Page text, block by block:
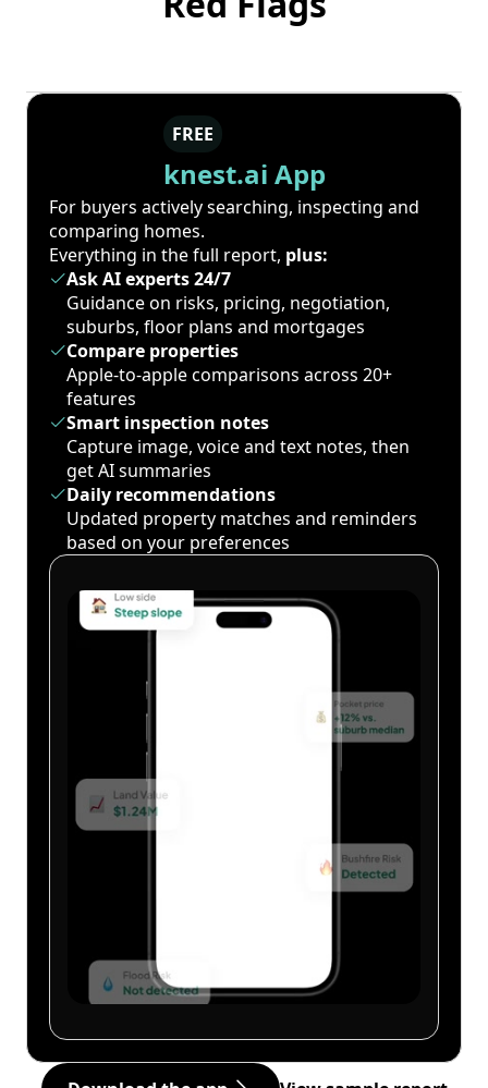
FREE
knest.ai App
For buyers actively searching, inspecting and
comparing homes.
Everything in the full report, plus:
Ask AI experts 24/7
Guidance on risks, pricing, negotiation,
suburbs, floor plans and mortgages
Compare properties
Apple-to-apple comparisons across 20+
features
Smart inspection notes
Capture image, voice and text notes, then
get AI summaries
Daily recommendations
Updated property matches and reminders
based on your preferences